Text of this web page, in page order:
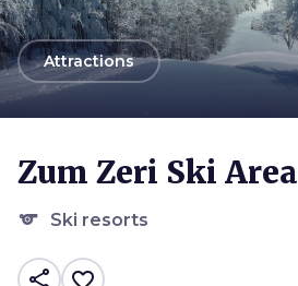
arrow_backAttractions
Zum Zeri Ski Area
sports Ski resorts
share favorite_border